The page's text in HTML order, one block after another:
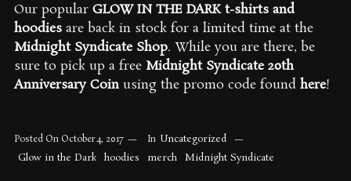
Our popular GLOW IN THE DARK t-shirts and
hoodiesare back in stock for a limited time at the
Midnight Syndicate Shop. While you are there, be
sure to pick up a free Midnight Syndicate 20th
Anniversary Coinusing the promo code found here!
Posted On October 4, 2017 In Uncategorized
Glow in the Dark hoodies merch Midnight Syndicate